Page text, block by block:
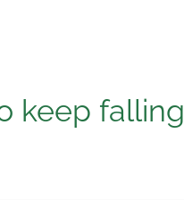
keep falling